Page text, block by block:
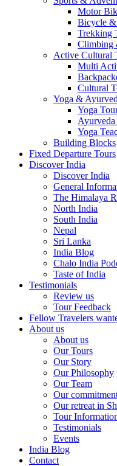
Motor
Bicycle
Trekking
Climbing
Active Cultural
Multi
Cultural
Yoga &
Yoga
Ayurveda
Yoga
Building Blocks
Fixed Departure Tours
Discover India
Discover India
General
The Himalaya
North India
South India
Nepal
Sri Lanka
India Blog
Chalo India
Taste of India
Testimonials
Review us
Tour Feedback
Fellow Travelers
About us
About us
Our Tours
Our Story
Our Philosophy
Our Team
Our
Our retreat in
Tour
Testimonials
Events
India Blog
Contact